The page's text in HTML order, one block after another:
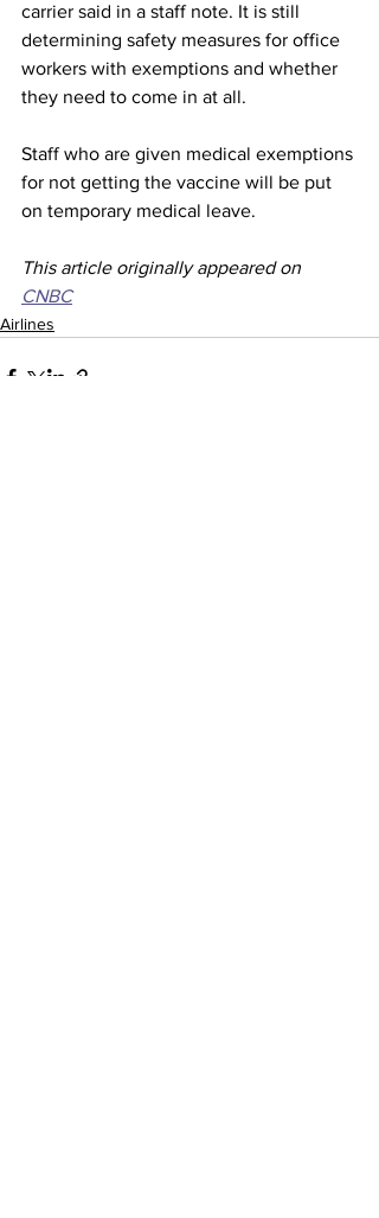
carrier said in a staff note. It is still
determining safety measures for office
workers with exemptions and whether
they need to come in at all.
Staff who are given medical exemptions
for not getting the vaccine will be put
on temporary medical leave.
This article originally appeared on
CNBC
Airlines